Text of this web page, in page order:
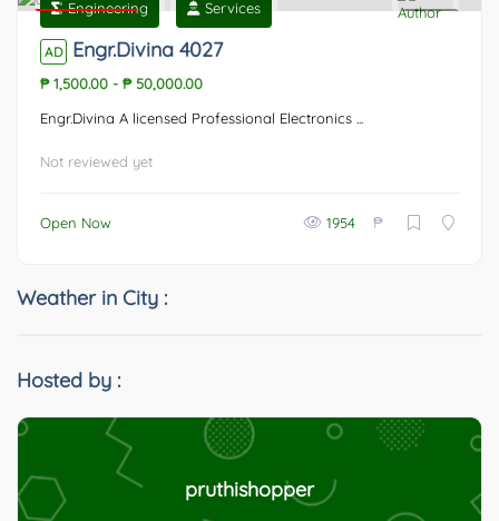
Featured
Engineering Services
AD Engr.Divina 4027
₱ 1,500.00 - ₱ 50,000.00
Engr.Divina A licensed Professional Electronics ...
Not reviewed yet
Open Now 1954 ₱
Weather in City :
Hosted by :
pruthishopper